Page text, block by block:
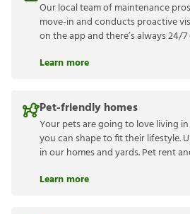
Our local team of maintenance
move-in and conducts proactive
on the app and there’s always 24/
Learn more
Pet-friendly homes
Your pets are going to love living
you can shape to fit their lifestyle.
in our homes and yards. Pet rent
Learn more